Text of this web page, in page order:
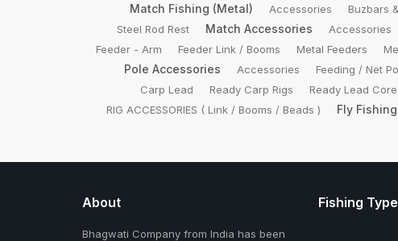
Match Fishing (Metal) Accessories Buzbars
Steel Rod Rest
Match Accessories Accessories
Feeder - Arm
Feeder Link / Booms Metal Feeders
Pole Accessories Accessories Feeding / Net
Carp Lead
Ready Carp Rigs Ready Lead
RIG ACCESSORIES ( Link / Booms / Beads )
Fly Fishing
About
Bhagwati Company from India has been
Fishing